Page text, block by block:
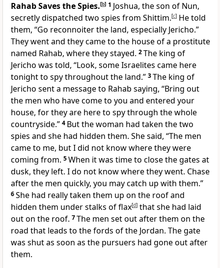
Rahab Saves the Spies.[b] 1 Joshua, the son of Nun,
secretly dispatched two spies from Shittim.[c] He told
them, “Go reconnoiter the land, especially Jericho.”
They went and they came to the house of a prostitute
named Rahab, where they stayed. 2The king of
Jericho was told, “Look, some Israelites came here
tonight to spy throughout the land.” 3The king of
Jericho sent a message to Rahab saying, “Bring out
the men who have come to you and entered your
house, for they are here to spy through the whole
countryside.” 4 But the woman had taken the two
spies and she had hidden them. She said, “The men
came to me, but I did not know where they were
coming from. 5When it was time to close the gates at
dusk, they left. I do not know where they went. Chase
after the men quickly, you may catch up with them.”
6She had really taken them up on the roof and
hidden them under stalks of flax[d] that she had laid
out on the roof. 7The men set out after them on the
road that leads to the fords of the Jordan. The gate
was shut as soon as the pursuers had gone out after
them.